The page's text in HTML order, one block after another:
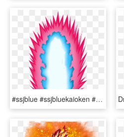
#ssjblue #ssjbluekaioken #ssjb #dragonball #dbz #dbs - Super Saiyan Blue Kaioken Aura, HD Png Download